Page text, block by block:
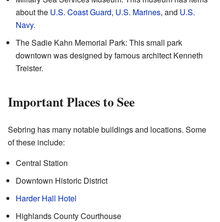
about the U.S. Coast Guard, U.S. Marines, and U.S.
Navy.
The Sadie Kahn Memorial Park: This small park
downtown was designed by famous architect Kenneth
Treister.
Important Places to See
Sebring has many notable buildings and locations. Some
of these include:
Central Station
Downtown Historic District
Harder Hall Hotel
Highlands County Courthouse